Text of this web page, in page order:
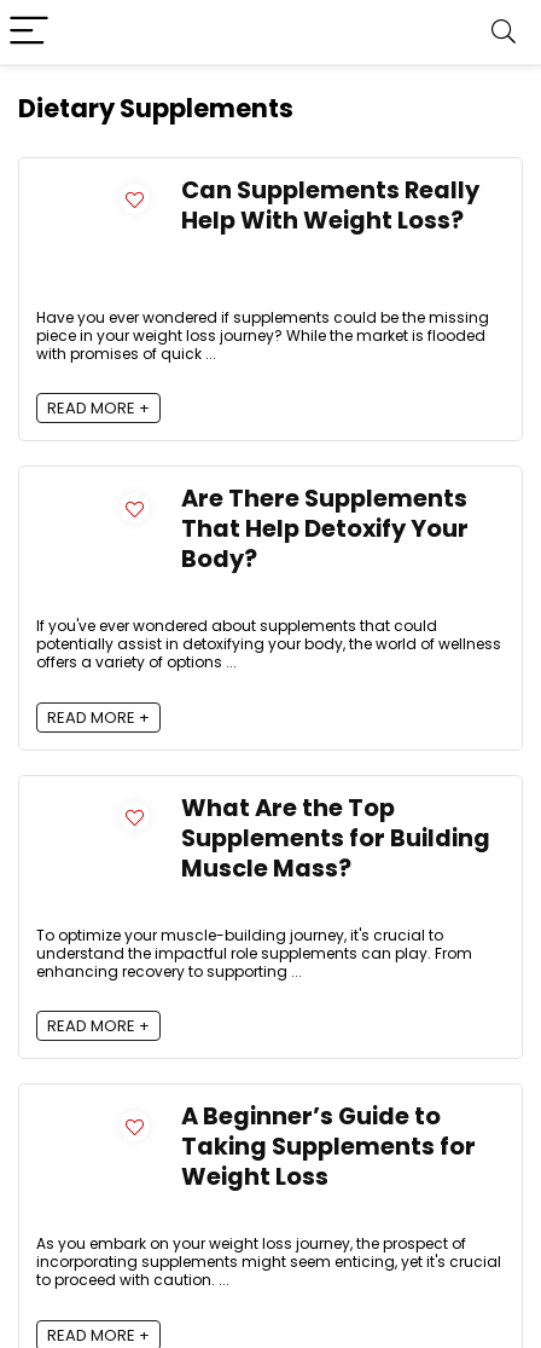
Dietary Supplements
Can Supplements Really
Help With Weight Loss?
Have you ever wondered if supplements could be the missing
piece in your weight loss journey? While the market is flooded
with promises of quick ...
READ MORE +
Are There Supplements
That Help Detoxify Your
Body?
If you've ever wondered about supplements that could
potentially assist in detoxifying your body, the world of wellness
offers a variety of options ...
READ MORE +
What Are the Top
Supplements for Building
Muscle Mass?
To optimize your muscle-building journey, it's crucial to
understand the impactful role supplements can play. From
enhancing recovery to supporting ...
READ MORE +
A Beginner’s Guide to
Taking Supplements for
Weight Loss
As you embark on your weight loss journey, the prospect of
incorporating supplements might seem enticing, yet it's crucial
to proceed with caution. ...
READ MORE +